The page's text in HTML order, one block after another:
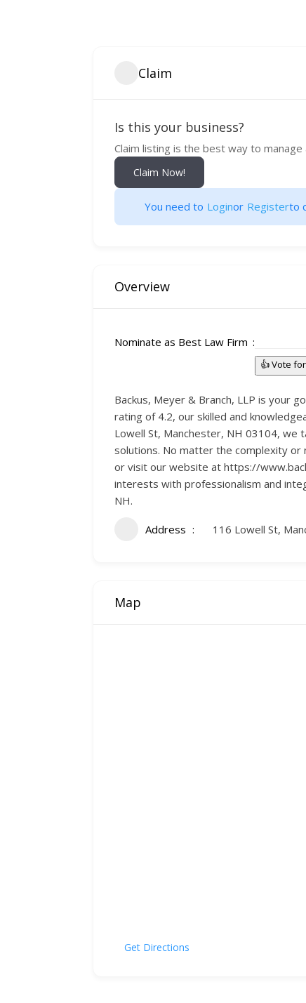
Claim
Is this your business?
Claim listing is the best way to
Claim Now!
You need to Loginor Registerto
Overview
Nominate as Best Law Firm
👍 Vote
Backus, Meyer & Branch, LLP is your
rating of 4.2, our skilled and
Lowell St, Manchester, NH 03104, we
solutions. No matter the complexity or
or visit our website at https://
interests with professionalism and
NH.
Address 116 Lowell St,
Map
Get Directions